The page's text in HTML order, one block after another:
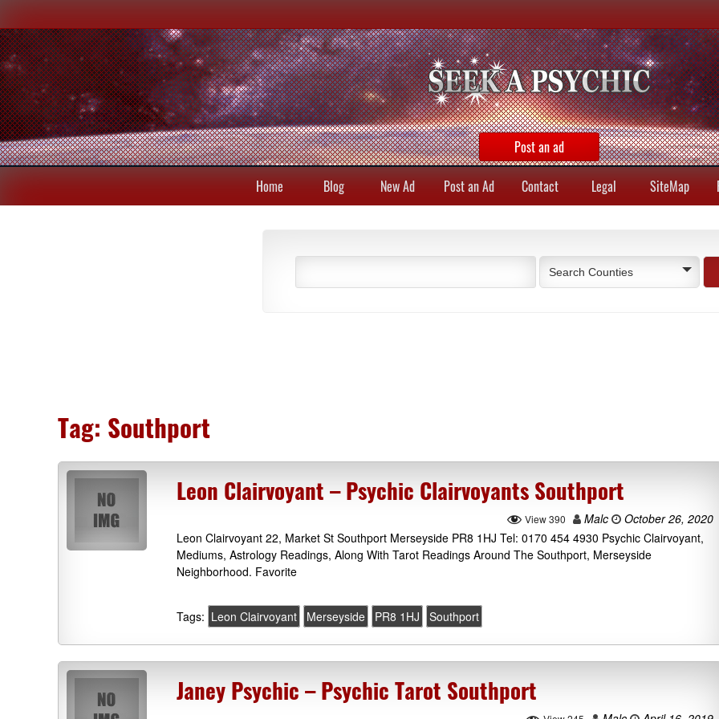
Post an ad
Home Blog New Ad Post an Ad Contact Legal SiteMap
Search Counties
Tag: Southport
Leon Clairvoyant – Psychic Clairvoyants Southport
View 390 Malc
October 26, 2020
Leon Clairvoyant 22, Market St Southport Merseyside PR8 1HJ Tel: 0170 454 4930 Psychic Clairvoyant,
Mediums, Astrology Readings, Along With Tarot Readings Around The Southport, Merseyside
Neighborhood. Favorite
Tags: Leon Clairvoyant Merseyside PR8 1HJ Southport
Janey Psychic – Psychic Tarot Southport